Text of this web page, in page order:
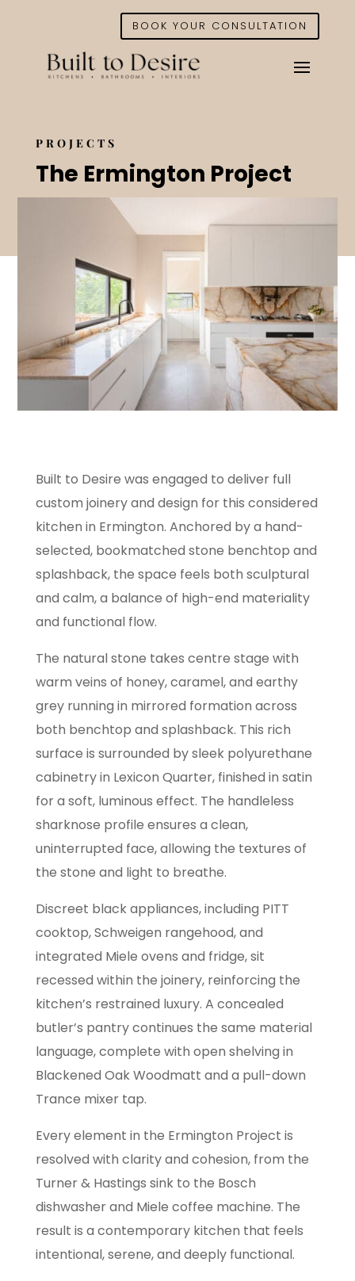
BOOK YOUR CONSULTATION
PROJECTS
The Ermington Project
Built to Desire was engaged to deliver full
custom joinery and design for this considered
kitchen in Ermington. Anchored by a hand-
selected, bookmatched stone benchtop and
splashback, the space feels both sculptural
and calm, a balance of high-end materiality
and functional flow.
The natural stone takes centre stage with
warm veins of honey, caramel, and earthy
grey running in mirrored formation across
both benchtop and splashback. This rich
surface is surrounded by sleek polyurethane
cabinetry in Lexicon Quarter, finished in satin
for a soft, luminous effect. The handleless
sharknose profile ensures a clean,
uninterrupted face, allowing the textures of
the stone and light to breathe.
Discreet black appliances, including PITT
cooktop, Schweigen rangehood, and
integrated Miele ovens and fridge, sit
recessed within the joinery, reinforcing the
kitchen’s restrained luxury. A concealed
butler’s pantry continues the same material
language, complete with open shelving in
Blackened Oak Woodmatt and a pull-down
Trance mixer tap.
Every element in the Ermington Project is
resolved with clarity and cohesion, from the
Turner & Hastings sink to the Bosch
dishwasher and Miele coffee machine. The
result is a contemporary kitchen that feels
intentional, serene, and deeply functional.